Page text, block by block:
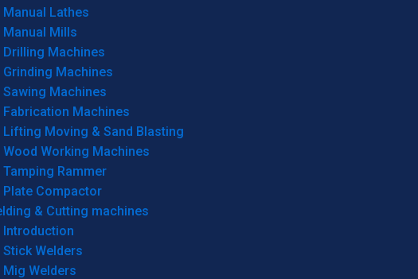
Manual Lathes
Manual Mills
Drilling Machines
Grinding Machines
Sawing Machines
Fabrication Machines
Lifting Moving & Sand Blasting
Wood Working Machines
Tamping Rammer
Plate Compactor
& Cutting machines
Introduction
Stick Welders
Mig Welders